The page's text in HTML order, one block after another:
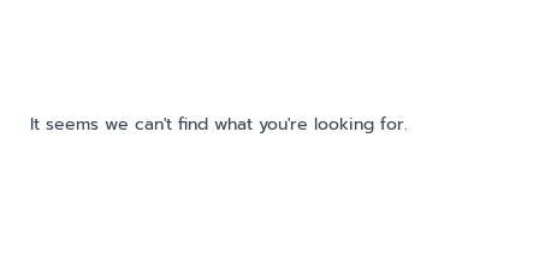
It seems we can't find what you're looking for.